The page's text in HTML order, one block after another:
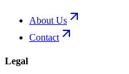
About Us
Contact
Legal